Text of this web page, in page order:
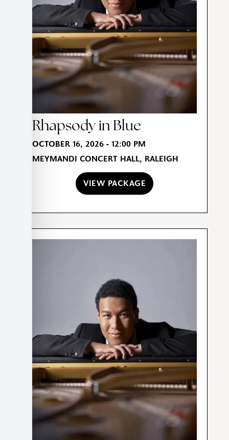
Rhapsody in Blue
OCTOBER 16, 2026 - 12:00 PM
MEYMANDI CONCERT HALL, RALEIGH
VIEW PACKAGE